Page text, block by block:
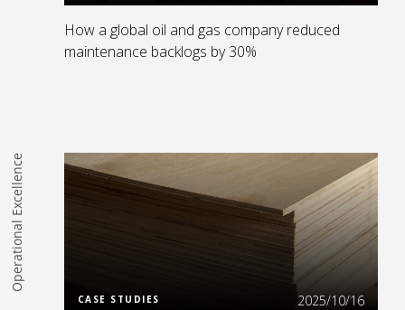
How a global oil and gas company reduced
maintenance backlogs by 30%
Operational Excellence
CASE STUDIES 2025/10/16